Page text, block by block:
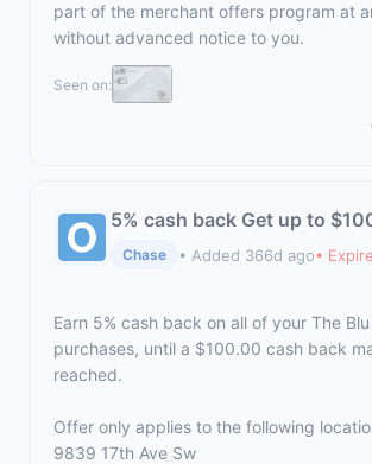
part of the merchant offers program at
without advanced notice to you.
Seen on:
5% cash back Get up to
Chase • Added 366d ago•
Earn 5% cash back on all of your The
purchases, until a $100.00 cash back
reached.
Offer only applies to the following
9839 17th Ave Sw